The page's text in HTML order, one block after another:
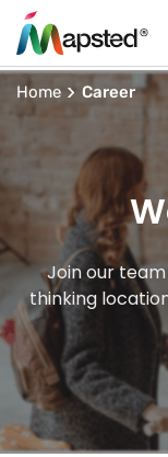
Home Career
Join our
thinking